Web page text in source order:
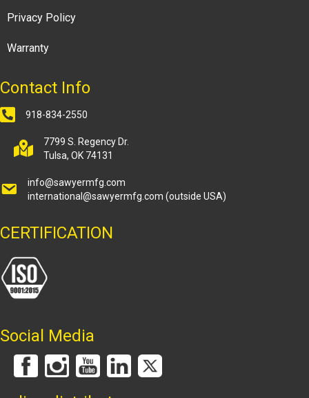
Privacy Policy
Warranty
Contact Info
918-834-2550
7799 S. Regency Dr.
Tulsa, OK 74131
info@sawyermfg.com
international@sawyermfg.com (outside USA)
CERTIFICATION
Social Media